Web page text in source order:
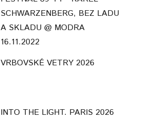
SCHWARZENBERG, BEZ LADU
A SKLADU @ MODRA
16.11.2022
VRBOVSKÉ VETRY 2026
INTO THE LIGHT. PARIS 2026